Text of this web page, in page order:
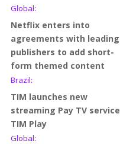
Global:
Netflix enters into
agreements with leading
publishers to add short-
form themed content
Brazil:
TIM launches new
streaming Pay TV service
TIM Play
Global: